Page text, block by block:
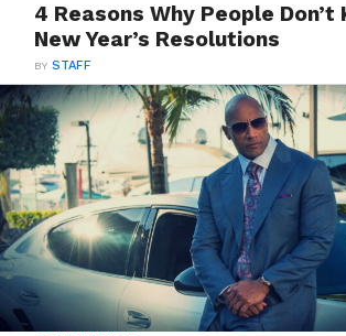
4 Reasons Why People Don’t
New Year’s Resolutions
BYSTAFF